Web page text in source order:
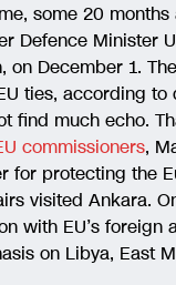
some 20
Defence
on December 1.
ties, according
find much echo.
commissioners,
for protecting the
visited Ankara.
with EU’s
on Libya, East